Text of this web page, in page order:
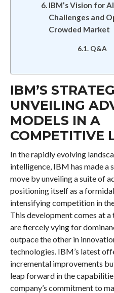
IBM’s Vision for
Challenges and
Crowded Market
Q&A
IBM’S
UNVEILING
MODELS IN A
COMPETITIVE
In the rapidly evolving
intelligence, IBM has made a
move by unveiling a suite of
positioning itself as a
intensifying competition in
This development comes at
are fiercely vying for
outpace the other in
technologies. IBM’s latest
incremental improvements
leap forward in the
company’s commitment to